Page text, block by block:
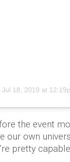
Jul 18, 2019 at
the event
our own
pretty